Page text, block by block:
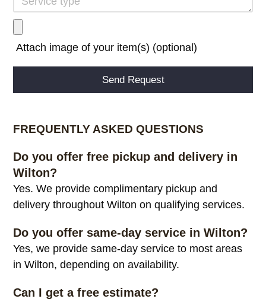
Attach image of your item(s) (optional)
FREQUENTLY ASKED QUESTIONS
Do you offer free pickup and delivery in
Wilton?
Yes. We provide complimentary pickup and
delivery throughout Wilton on qualifying services.
Do you offer same-day service in Wilton?
Yes, we provide same-day service to most areas
in Wilton, depending on availability.
Can I get a free estimate?